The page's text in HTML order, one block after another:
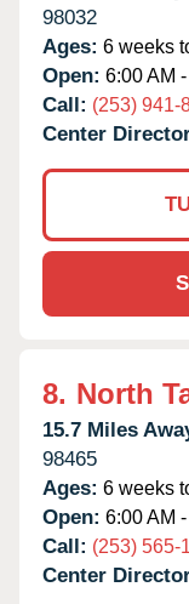
98032
Ages: 6 weeks
Open: 6:00 AM
Call: (253) 941-
Center
8. North
15.7 Miles
98465
Ages: 6 weeks
Open: 6:00 AM
Call: (253) 565-
Center